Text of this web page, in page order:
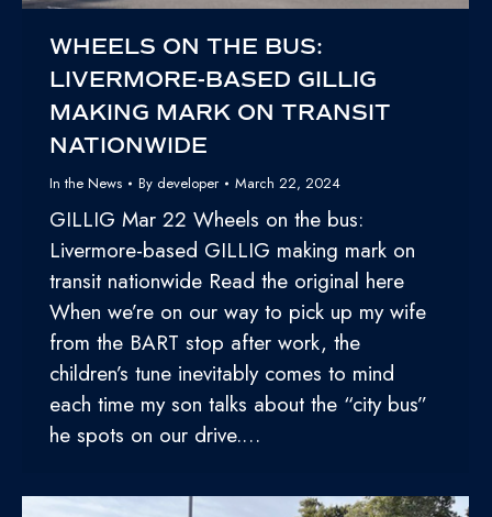
WHEELS ON THE BUS:
LIVERMORE-BASED GILLIG
MAKING MARK ON TRANSIT
NATIONWIDE
In the News By developer March 22, 2024
GILLIG Mar 22 Wheels on the bus:
Livermore-based GILLIG making mark on
transit nationwide Read the original here
When we’re on our way to pick up my wife
from the BART stop after work, the
children’s tune inevitably comes to mind
each time my son talks about the “city bus”
he spots on our drive.…